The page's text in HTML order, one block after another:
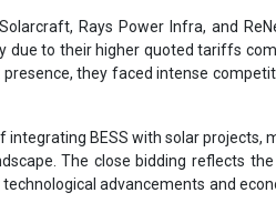
Solar Plus Storage Auction
Technological advancements
solar energy market Solar projects